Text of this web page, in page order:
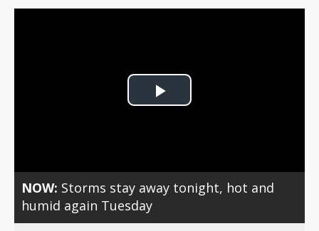
Play
NOW: Storms stay away tonight, hot and
humid again Tuesday